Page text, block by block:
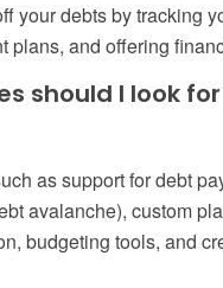
your debts by tracking
plans, and offering
should I look
as support for debt
avalanche), custom
budgeting tools, and